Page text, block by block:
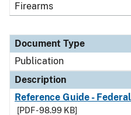
Firearms
Document Type
Publication
Description
Reference Guide -
[PDF - 98.99 KB]